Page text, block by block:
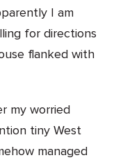
I am
for directions
flanked with
my worried
tiny West
managed